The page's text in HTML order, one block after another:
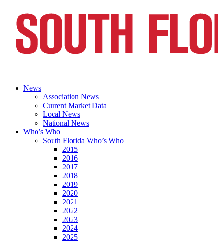
News
Association News
Current Market Data
Local News
National News
Who’s Who
South Florida Who’s Who
2015
2016
2017
2018
2019
2020
2021
2022
2023
2024
2025